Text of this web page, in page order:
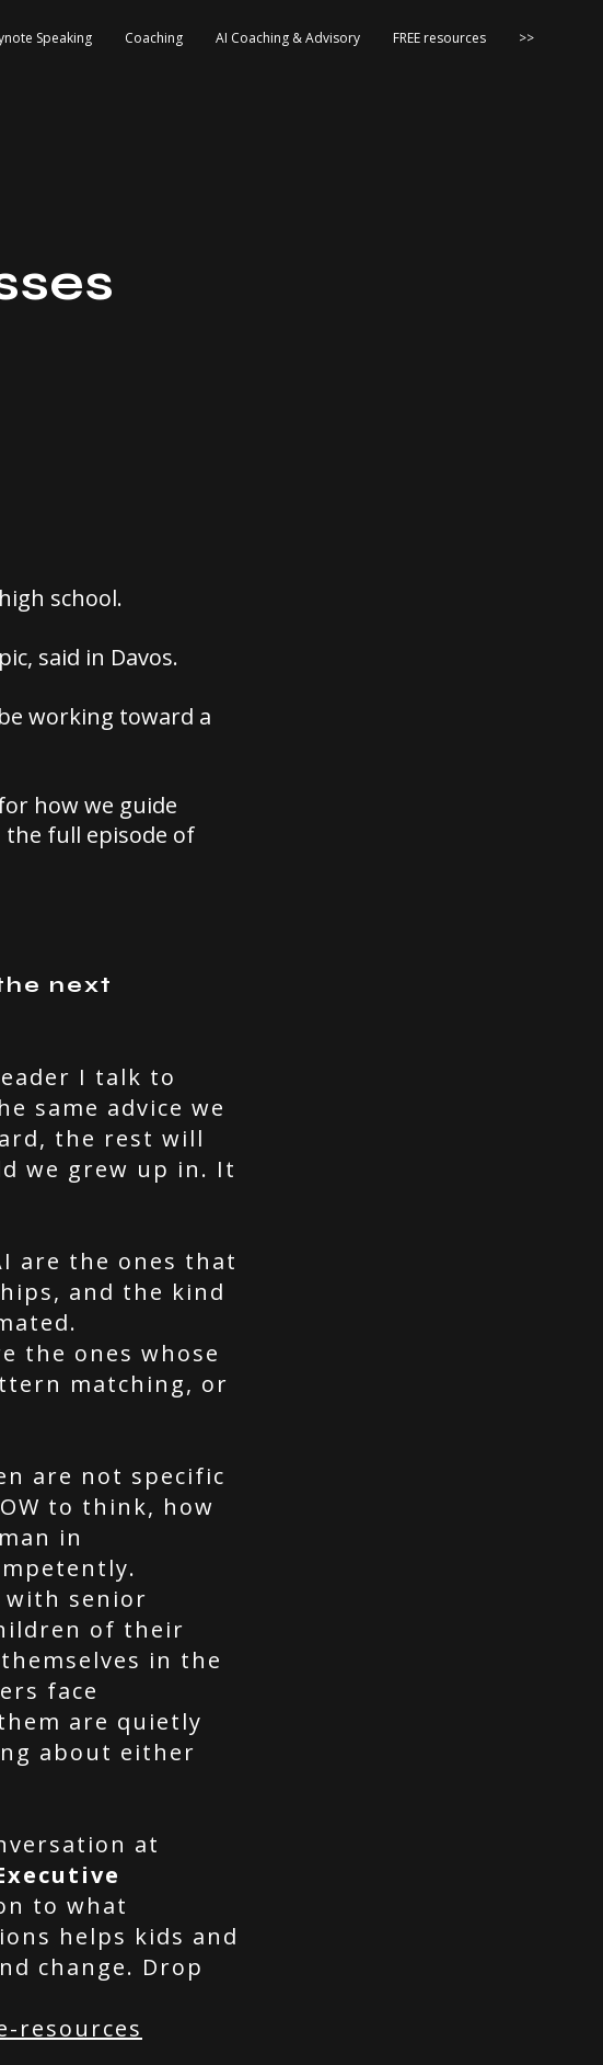
Speaking Coaching AI Coaching & Advisory FREE resources >>
school.
said in Davos.
working toward a
how we guide
full episode of
next
I talk to
same advice we
the rest will
we grew up in. It
are the ones that
and the kind
the ones whose
matching, or
are not specific
to think, how
in
with senior
of their
in the
face
are quietly
about either
at
to what
helps kids and
change. Drop
resources